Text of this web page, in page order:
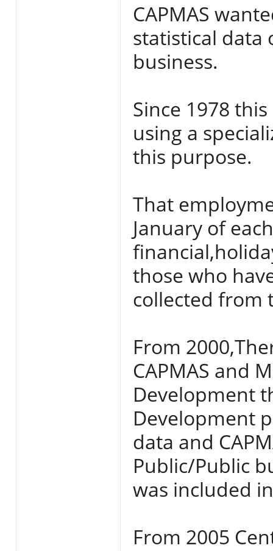
CAPMAS
statistical data
business.
Since 1978
using a
this purpose.
That
January of
those who
collected from
From
CAPMAS and
Development
Development
data and
Public/Public
was included
From 2005